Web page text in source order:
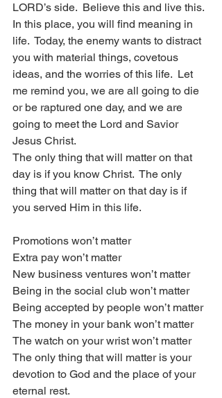
LORD’s side.  Believe this and live this.
In this place, you will find meaning in
life.  Today, the enemy wants to distract
you with material things, covetous
ideas, and the worries of this life.  Let
me remind you, we are all going to die
or be raptured one day, and we are
going to meet the Lord and Savior
Jesus Christ.
The only thing that will matter on that
day is if you know Christ.  The only
thing that will matter on that day is if
you served Him in this life.
Promotions won’t matter
Extra pay won’t matter
New business ventures won’t matter
Being in the social club won’t matter
Being accepted by people won’t matter
The money in your bank won’t matter
The watch on your wrist won’t matter
The only thing that will matter is your
devotion to God and the place of your
eternal rest.